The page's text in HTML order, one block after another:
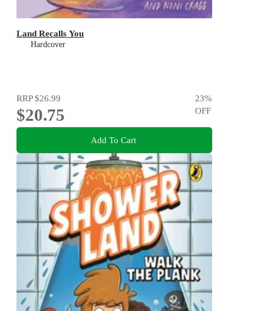
Land Recalls You
Hardcover
RRP$26.99
$20.75
23%
OFF
Add To Cart